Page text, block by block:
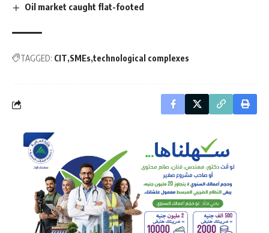
Oil market caught flat-footed
TAGGED: CIT SMEs technological complexes